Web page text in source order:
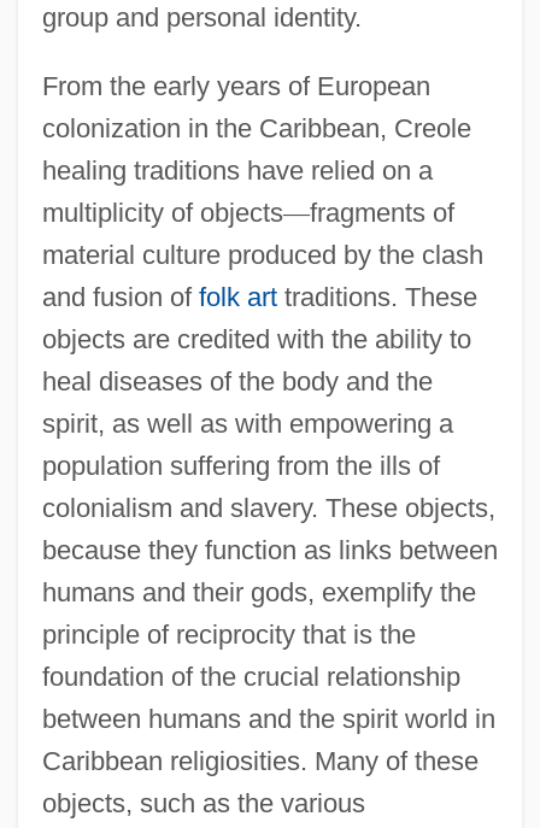
group and personal identity.
From the early years of European
colonization in the Caribbean, Creole
healing traditions have relied on a
multiplicity of objects—fragments of
material culture produced by the clash
and fusion of folk arttraditions. These
objects are credited with the ability to
heal diseases of the body and the
spirit, as well as with empowering a
population suffering from the ills of
colonialism and slavery. These objects,
because they function as links between
humans and their gods, exemplify the
principle of reciprocity that is the
foundation of the crucial relationship
between humans and the spirit world in
Caribbean religiosities. Many of these
objects, such as the various